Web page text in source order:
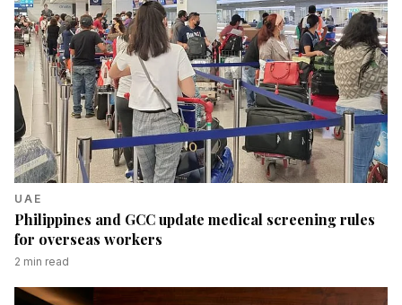
UAE
Philippines and GCC update medical screening rules
for overseas workers
2 min read